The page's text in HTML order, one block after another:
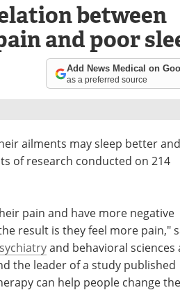
between
and poor
Add News Medical on
as a preferred source
ailments may sleep better and
of research conducted on 214
pain and have more negative
result is they feel more pain,"
and behavioral sciences
the leader of a study published
can help people change